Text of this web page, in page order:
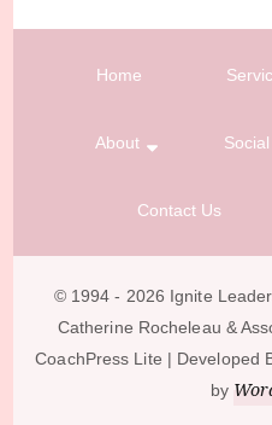
Home
About
Contact Us
© 1994 - 2026 Ignite
Catherine Rocheleau &
CoachPress Lite | Developed
by